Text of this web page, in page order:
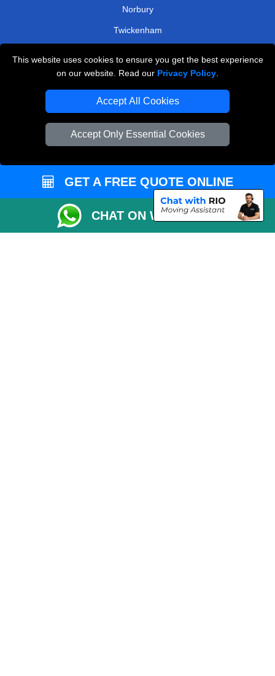
This website uses cookies to ensure you get the best experience
on our website. Read our Privacy Policy
Accept All Cookies
Accept Only Essential Cookies
Norbury
Twickenham
Rayners Lane
TOOLS
Check Availability
Van Size Calclulator
Order Status
Inventory List
Payments
GET A FREE QUOTE ONLINE
CHAT ON WHATSAPP